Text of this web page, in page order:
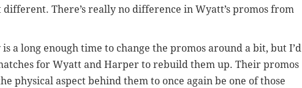
There’s really no difference in Wyatt’s promos from
a long enough time to change the promos around a bit, but I’d
for Wyatt and Harper to rebuild them up. Their promos
physical aspect behind them to once again be one of those